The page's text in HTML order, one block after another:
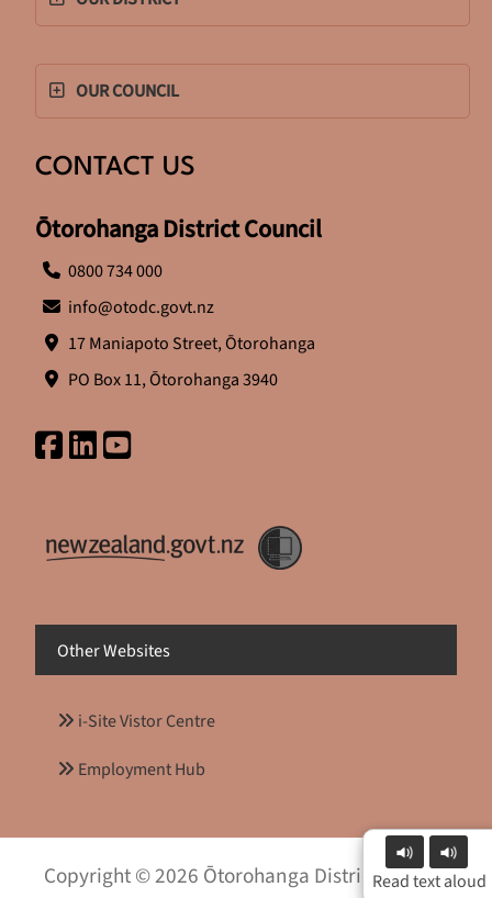
OUR COUNCIL
CONTACT US
Ōtorohanga District Council
0800 734 000
info@otodc.govt.nz
17 Maniapoto Street, Ōtorohanga
PO Box 11, Ōtorohanga 3940
Other Websites
i-Site Vistor Centre
Employment Hub
Copyright © 2026 Ōtorohanga District Council
Read text aloud